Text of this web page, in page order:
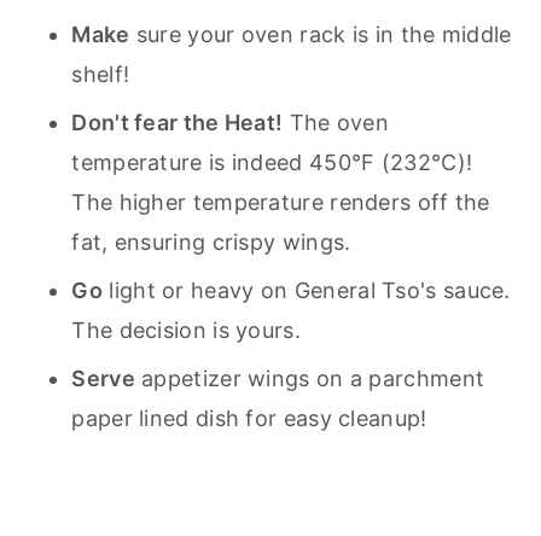
Make sure your oven rack is in the middle
shelf!
Don't fear the Heat! The oven
temperature is indeed 450°F (232°C)!
The higher temperature renders off the
fat, ensuring crispy wings.
Go light or heavy on General Tso's sauce.
The decision is yours.
Serve appetizer wings on a parchment
paper lined dish for easy cleanup!